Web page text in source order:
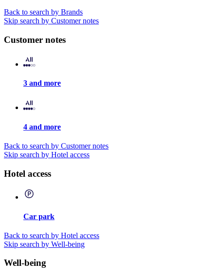
Back to search by Brands
Skip search by Customer notes
Customer notes
3 and more
4 and more
Back to search by Customer notes
Skip search by Hotel access
Hotel access
Car park
Back to search by Hotel access
Skip search by Well-being
Well-being